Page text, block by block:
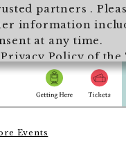
partners .
information
at any time.
Privacy Policy of the
for
of personal
Events